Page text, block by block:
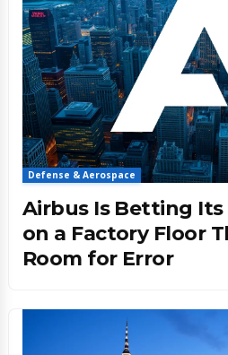
Defense & Aerospace
Airbus Is Betting Its
on a Factory Floor
Room for Error